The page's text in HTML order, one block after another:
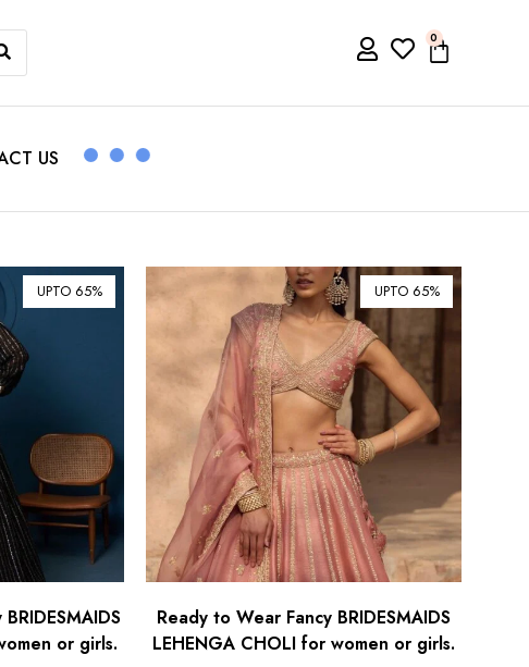
0
US
UPTO 65%
or girls.
UPTO 65%
Ready to Wear Fancy BRIDESMAIDS
LEHENGA CHOLI for women or girls.